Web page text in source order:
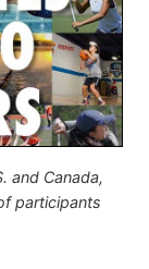
and Canada,
participants